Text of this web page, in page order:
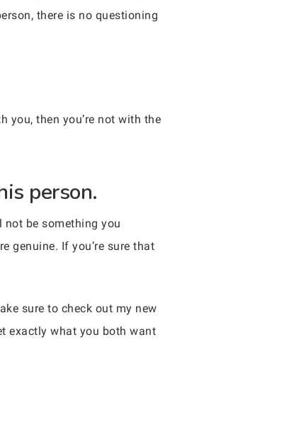
there is no questioning
you, then you’re not with the
person.
not be something you
genuine. If you’re sure that
sure to check out my new
exactly what you both want